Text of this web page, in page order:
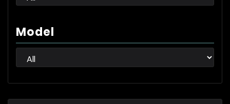
Model